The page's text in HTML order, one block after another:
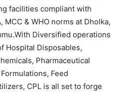
facilities compliant with
MCC & WHO norms at Dholka,
Diversified operations
Hospital Disposables,
Pharmaceutical
Feed
CPL is all set to forge